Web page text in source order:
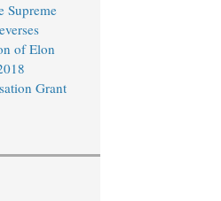
Supreme
of Elon
Grant